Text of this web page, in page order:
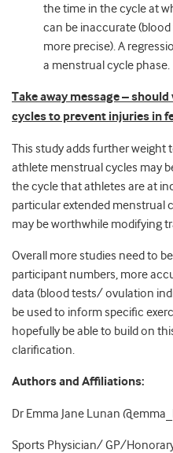
the time in the cycle at
can be inaccurate
more precise). A
a menstrual cycle phase.
Take away message –
cycles to prevent injuries in
This study adds further
athlete menstrual cycles may
the cycle that athletes are at
particular extended menstrual
may be worthwhile modifying
Overall more studies need to
participant numbers, more
data (blood tests/ ovulation
be used to inform specific
hopefully be able to build on
clarification.
Authors and Affiliations:
Dr Emma Jane Lunan
Sports Physician/ GP/